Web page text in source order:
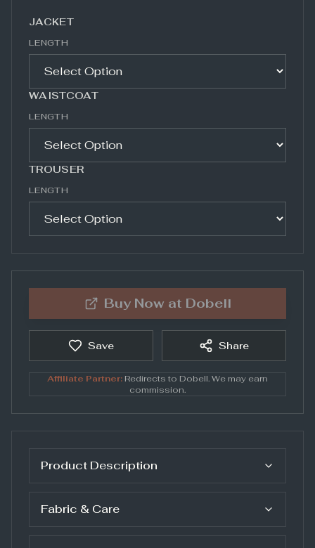
JACKET
LENGTH
WAISTCOAT
LENGTH
TROUSER
LENGTH
Buy Now at Dobell
Save Share
Affiliate Partner: Redirects to Dobell. We may earn
commission.
Product Description
Fabric & Care